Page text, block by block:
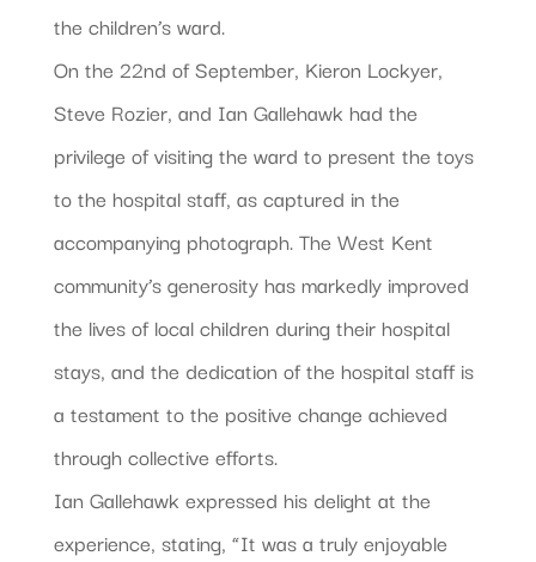
the children’s ward.
On the 22nd of September, Kieron Lockyer,
Steve Rozier, and Ian Gallehawk had the
privilege of visiting the ward to present the toys
to the hospital staff, as captured in the
accompanying photograph. The West Kent
community’s generosity has markedly improved
the lives of local children during their hospital
stays, and the dedication of the hospital staff is
a testament to the positive change achieved
through collective efforts.
Ian Gallehawk expressed his delight at the
experience, stating, “It was a truly enjoyable